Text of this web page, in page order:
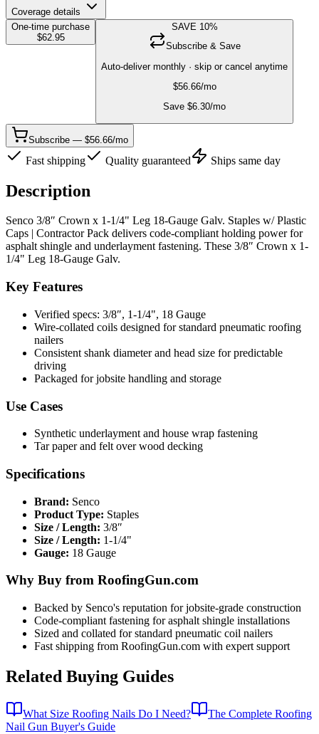
Coverage details
One-time purchase
$62.95
SAVE 10%
Subscribe & Save
Auto-deliver monthly · skip or cancel anytime
$56.66/mo
Save $6.30/mo
Subscribe — $56.66/mo
Fast shipping Quality guaranteed Ships same day
Description
Senco 3/8″ Crown x 1-1/4" Leg 18-Gauge Galv. Staples w/ Plastic
Caps | Contractor Pack delivers code-compliant holding power for
asphalt shingle and underlayment fastening. These 3/8″ Crown x 1-
1/4" Leg 18-Gauge Galv.
Key Features
Verified specs: 3/8″, 1-1/4", 18 Gauge
Wire-collated coils designed for standard pneumatic roofing
nailers
Consistent shank diameter and head size for predictable
driving
Packaged for jobsite handling and storage
Use Cases
Synthetic underlayment and house wrap fastening
Tar paper and felt over wood decking
Specifications
Brand: Senco
Product Type: Staples
Size / Length: 3/8″
Size / Length: 1-1/4"
Gauge: 18 Gauge
Why Buy from RoofingGun.com
Backed by Senco's reputation for jobsite-grade construction
Code-compliant fastening for asphalt shingle installations
Sized and collated for standard pneumatic coil nailers
Fast shipping from RoofingGun.com with expert support
Related Buying Guides
What Size Roofing Nails Do I Need?
The Complete Roofing
Nail Gun Buyer's Guide